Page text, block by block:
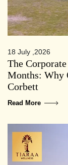
18 July ,2026
The
Months: Why
Corbett
Read More